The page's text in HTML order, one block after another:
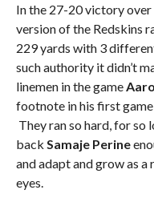
In the 27-20 victory over
version of the Redskins
229 yards with 3
such authority it didn’t
linemen in the game
footnote in his first
They ran so hard, for so
back Samaje Perine
and adapt and grow as a
eyes.